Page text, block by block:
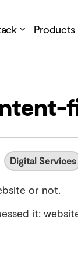
Products
Digital Services
or not.
it: